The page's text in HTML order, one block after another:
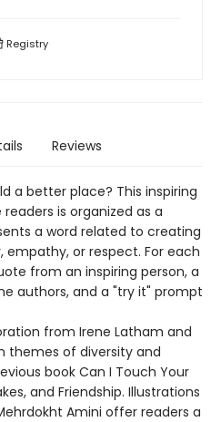
Registry
Reviews
a better place? This inspiring
is organized as a
a word related to creating
empathy, or respect. For each
from an inspiring person, a
authors, and a "try it" prompt
from Irene Latham and
themes of diversity and
book Can I Touch Your
and Friendship. Illustrations
Amini offer readers a